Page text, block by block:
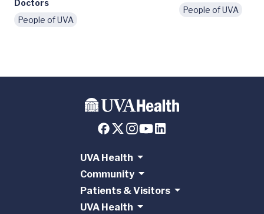
Doctors
People of UVA
People of UVA
UVA Health
Community
Patients & Visitors
UVA Health